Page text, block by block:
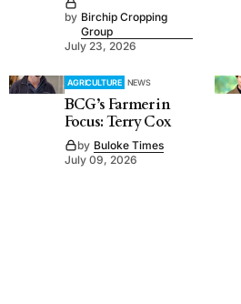
by Birchip Cropping
Group
July 23, 2026
AGRICULTURE NEWS
BCG’s Farmer in
Focus: Terry Cox
by Buloke Times
July 09, 2026